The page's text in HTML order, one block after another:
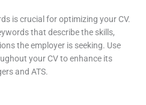
is crucial for optimizing your CV.
that describe the skills,
the employer is seeking. Use
your CV to enhance its
and ATS.